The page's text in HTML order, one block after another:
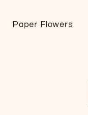
Paper Flowers